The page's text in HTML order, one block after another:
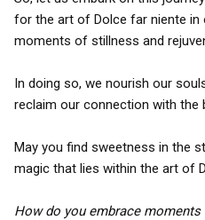
for the art of Dolce far niente in
moments of stillness and
In doing so, we nourish our
reclaim our connection with the
May you find sweetness in the
magic that lies within the art of
How do you embrace